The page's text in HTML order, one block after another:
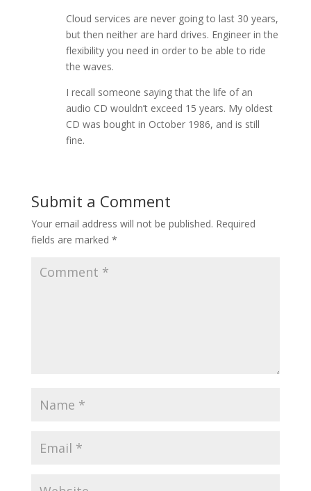
Cloud services are never going to last 30 years,
but then neither are hard drives. Engineer in the
flexibility you need in order to be able to ride
the waves.
I recall someone saying that the life of an
audio CD wouldn’t exceed 15 years. My oldest
CD was bought in October 1986, and is still
fine.
Submit a Comment
Your email address will not be published. Required
fields are marked *